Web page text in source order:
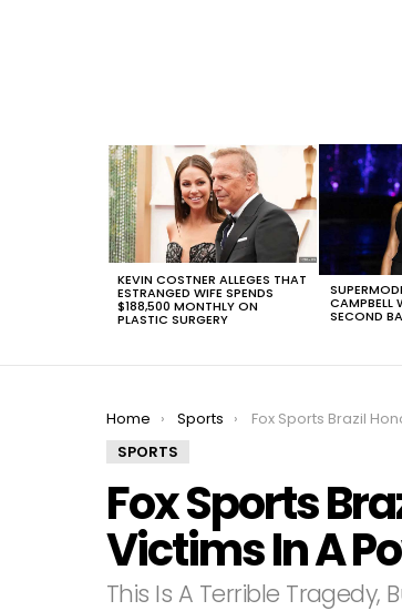
LATEST
STORIES
KEVIN COSTNER ALLEGES THAT
ESTRANGED WIFE SPENDS
$188,500 MONTHLY ON
PLASTIC SURGERY
CAMPBELL
SECOND
You are here:
Home Sports
Fox Sports Brazil Honors Plane
SPORTS
Fox Sports
Victims In A
This Is A Terrible Tragedy,